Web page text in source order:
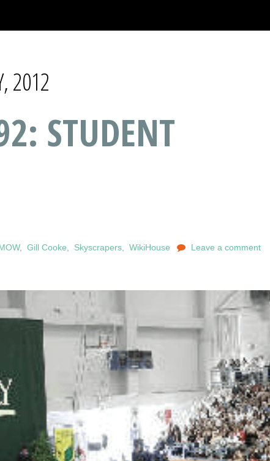
2012
STUDENT
,Gill Cooke Skyscrapers ,WikiHouse Leave a comment